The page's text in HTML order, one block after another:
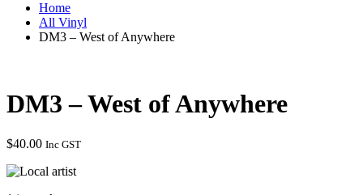
Home
All Vinyl
DM3 – West of Anywhere
DM3 – West of Anywhere
$40.00 Inc GST